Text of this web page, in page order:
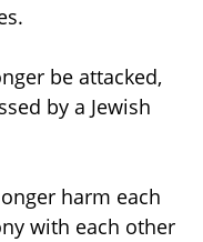
be attacked,
by a Jewish
harm each
with each other